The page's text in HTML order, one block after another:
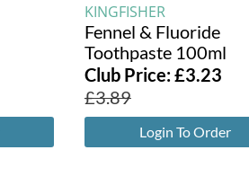
KINGFISHER
Fennel & Fluoride
Toothpaste 100ml
Club Price:£3.23
£3.89
Login To Order